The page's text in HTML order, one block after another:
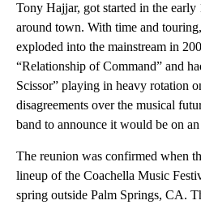
Tony Hajjar, got started in the
around town. With time and
exploded into the mainstream in
“Relationship of Command” and
Scissor” playing in heavy rotation
disagreements over the musical
band to announce it would be on
The reunion was confirmed when
lineup of the Coachella Music
spring outside Palm Springs, CA.